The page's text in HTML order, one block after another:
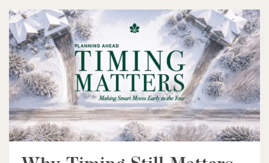
$899,000
46 Cherry Street
Kitchener, Ontario
4 Bed | 3 Bath